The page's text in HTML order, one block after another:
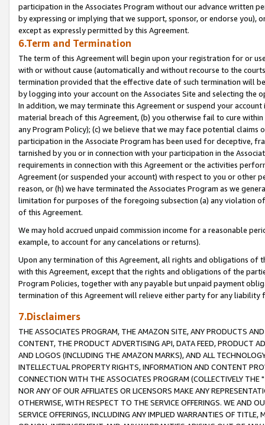
participation in the Associates Program without our advance written
by expressing or implying that we support, sponsor, or endorse you),
except as expressly permitted by this Agreement.
6.Term and Termination
The term of this Agreement will begin upon your registration for or
with or without cause (automatically and without recourse to the
termination provided that the effective date of such termination will
by logging into your account on the Associates Site and selecting the
In addition, we may terminate this Agreement or suspend your
material breach of this Agreement, (b) you otherwise fail to cure
any Program Policy); (c) we believe that we may face potential
participation in the Associate Program has been used for deceptive,
tarnished by you or in connection with your participation in the
requirements in connection with this Agreement or the activities
Agreement (or suspended your account) with respect to you or other
reason, or (h) we have terminated the Associates Program as we
limitation for purposes of the foregoing subsection (a) any violation
of this Agreement.
We may hold accrued unpaid commission income for a reasonable
example, to account for any cancelations or returns).
Upon any termination of this Agreement, all rights and obligations of
with this Agreement, except that the rights and obligations of the
Program Policies, together with any payable but unpaid payment
termination of this Agreement will relieve either party for any liability
7.Disclaimers
THE ASSOCIATES PROGRAM, THE AMAZON SITE, ANY PRODUCTS
CONTENT, THE PRODUCT ADVERTISING API, DATA FEED, PRODUCT
AND LOGOS (INCLUDING THE AMAZON MARKS), AND ALL
INTELLECTUAL PROPERTY RIGHTS, INFORMATION AND CONTENT
CONNECTION WITH THE ASSOCIATES PROGRAM (COLLECTIVELY THE "
NOR ANY OF OUR AFFILIATES OR LICENSORS MAKE ANY
OTHERWISE, WITH RESPECT TO THE SERVICE OFFERINGS. WE AND
SERVICE OFFERINGS, INCLUDING ANY IMPLIED WARRANTIES OF